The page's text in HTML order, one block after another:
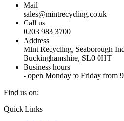
Mail
sales@mintrecycling.co.uk
Call us
0203 983 3700
Address
Mint Recycling, Seaborough
Buckinghamshire, SL0 0HT
Business hours
- open Monday to Friday from
Find us on:
X
YouTube
Instagram
Quick Links